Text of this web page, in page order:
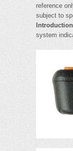
reference
subject to
system